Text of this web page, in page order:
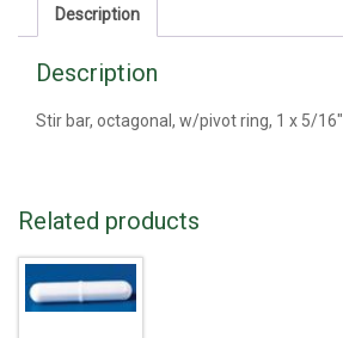
quantity
Description
Description
Stir bar, octagonal, w/pivot ring, 1 x 5/16"
Related products